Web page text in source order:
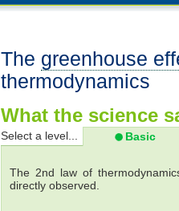
The greenhouse
thermodynamics
What the science
Select a level... Basic
The 2nd law of
directly observed.